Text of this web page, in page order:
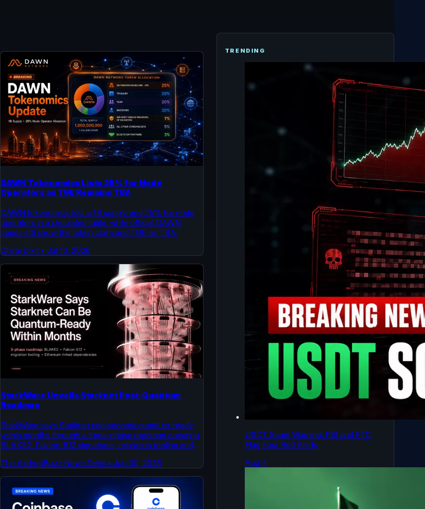
DAWN Tokenomics Lists 25% for Node
Operators as TGE Remains TBA
DAWN tokenomics lists a 1B supply and 25% for node
operators in a circulated table, while official DAWN
pages still show the token claim and TGE as TBA.
Dhiraj Dixit •Jul 10, 2026
StarkWare Unveils Starknet Post-Quantum
Roadmap
StarkWare says Starknet can become quantum-ready
within months through a three-phase roadmap covering
BLAKE2, Falcon-512 signatures, migration tooling and
The AirdropBuzz News Desk •Jun 30, 2026
TRENDING
USDT Scam Warning: FBI and FTC
Flag Four Red Alerts
Aug 4